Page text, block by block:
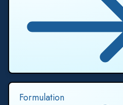
Formulation